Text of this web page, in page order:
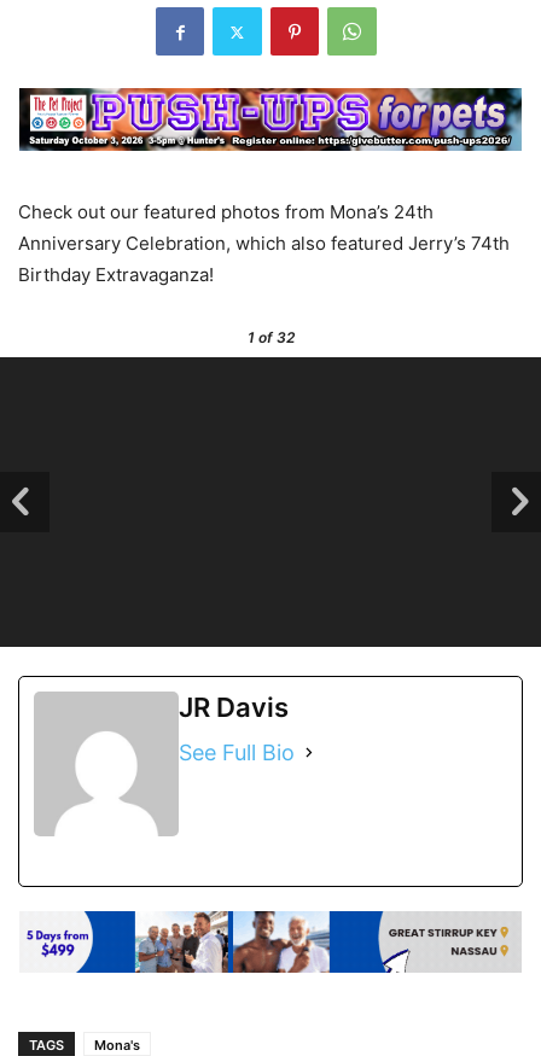
Check out our featured photos from Mona’s 24th
Anniversary Celebration, which also featured Jerry’s 74th
Birthday Extravaganza!
1of 32
JR Davis
See Full Bio
TAGS Mona's